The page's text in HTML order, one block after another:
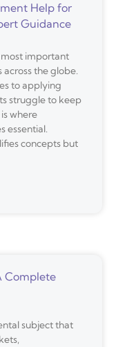
Help for
Guidance
most important
the globe.
to applying
struggle to keep
where
essential.
concepts but
Complete
subject that